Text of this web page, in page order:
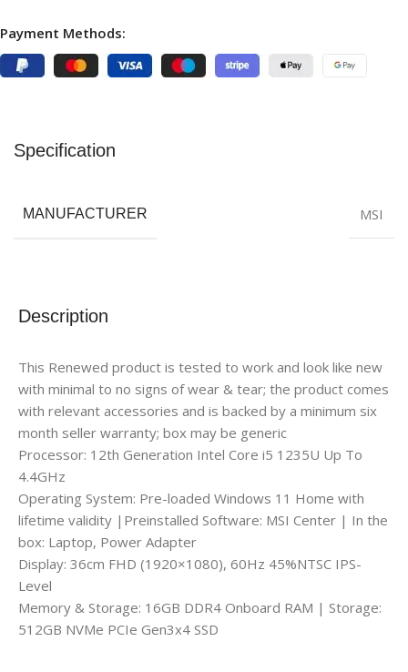
Payment Methods:
Description
This Renewed product is tested to work and look like new
with minimal to no signs of wear & tear; the product comes
with relevant accessories and is backed by a minimum six
month seller warranty; box may be generic
Processor: 12th Generation Intel Core i5 1235U Up To
4.4GHz
Operating System: Pre-loaded Windows 11 Home with
lifetime validity |Preinstalled Software: MSI Center | In the
box: Laptop, Power Adapter
Display: 36cm FHD (1920×1080), 60Hz 45%NTSC IPS-
Level
Memory & Storage: 16GB DDR4 Onboard RAM | Storage:
512GB NVMe PCIe Gen3x4 SSD
Specification
MANUFACTURER MSI